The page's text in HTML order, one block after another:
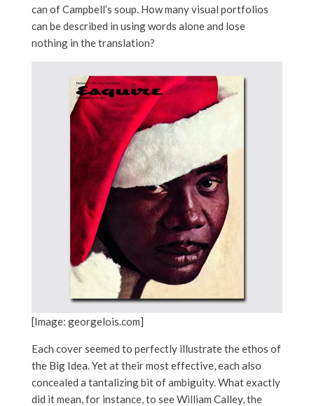
can of Campbell’s soup. How many visual portfolios
can be described in using words alone and lose
nothing in the translation?
[Image: georgelois.com]
Each cover seemed to perfectly illustrate the ethos of
the Big Idea. Yet at their most effective, each also
concealed a tantalizing bit of ambiguity. What exactly
did it mean, for instance, to see William Calley, the